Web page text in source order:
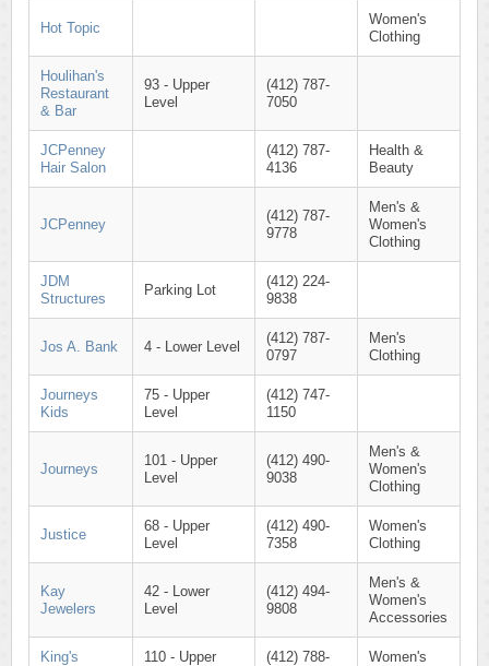
Hot Topic
Women's
Clothing
Houlihan's
Restaurant
& Bar
93 - Upper
Level
(412) 787-
7050
JCPenney
Hair Salon
(412) 787-
4136
Health &
Beauty
JCPenney
(412) 787-
9778
Men's &
Women's
Clothing
JDM
Structures
Parking Lot
(412) 224-
9838
Jos A. Bank 4 - Lower Level
(412) 787-
0797
Men's
Clothing
Journeys
Kids
75 - Upper
Level
(412) 747-
1150
Journeys
101 - Upper
Level
(412) 490-
9038
Men's &
Women's
Clothing
Justice
68 - Upper
Level
(412) 490-
7358
Women's
Clothing
Kay
Jewelers
42 - Lower
Level
(412) 494-
9808
Men's &
Women's
Accessories
King's
110 - Upper
(412) 788-
Women's